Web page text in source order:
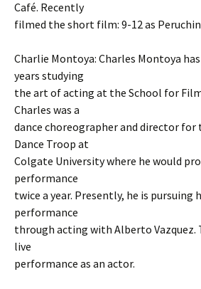
Café. Recently
filmed the short film: 9-12 as
Charlie Montoya: Charles Montoya
years studying
the art of acting at the School for
Charles was a
dance choreographer and director for
Dance Troop at
Colgate University where he would
performance
twice a year. Presently, he is pursuing
performance
through acting with Alberto
live
performance as an actor.